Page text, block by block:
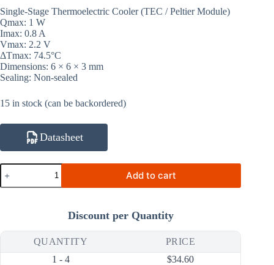
Single-Stage Thermoelectric Cooler (TEC / Peltier Module)
Qmax: 1 W
Imax: 0.8 A
Vmax: 2.2 V
ΔTmax: 74.5°C
Dimensions: 6 × 6 × 3 mm
Sealing: Non-sealed
15 in stock (can be backordered)
Datasheet
ATE1-
17-
R8A
Cooler
Module
Add to cart
Discount per Quantity
QUANTITY
PRICE
1 - 4
$34.60